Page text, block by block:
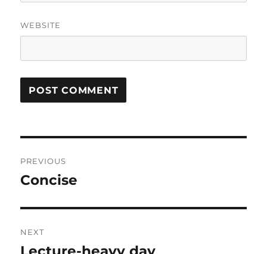
WEBSITE
navigation
PREVIOUS
Previous
Concise
NEXT
Next